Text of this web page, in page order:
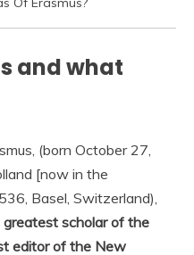
and what
(born October 27,
[now in the
Basel, Switzerland),
scholar of the
editor of the New